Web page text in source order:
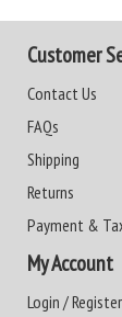
Customer
Contact Us
FAQs
Shipping
Returns
Payment &
My Account
Login / Register